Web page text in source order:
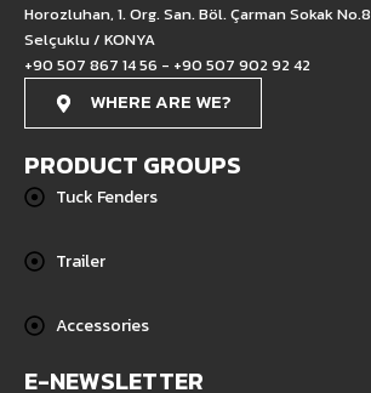
Horozluhan, 1. Org. San. Böl. Çarman Sokak No.8
Selçuklu / KONYA
+90 507 867 14 56 - +90 507 902 92 42
WHERE ARE WE?
PRODUCT GROUPS
Tuck Fenders
Trailer
Accessories
E-NEWSLETTER